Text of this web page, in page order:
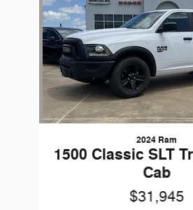
2024 Ram
1500 Classic SLT
Cab
$31,945